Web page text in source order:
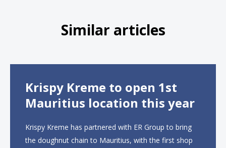
Similar articles
Krispy Kreme to open 1st
Mauritius location this year
Krispy Kreme has partnered with ER Group to bring
the doughnut chain to Mauritius, with the first shop